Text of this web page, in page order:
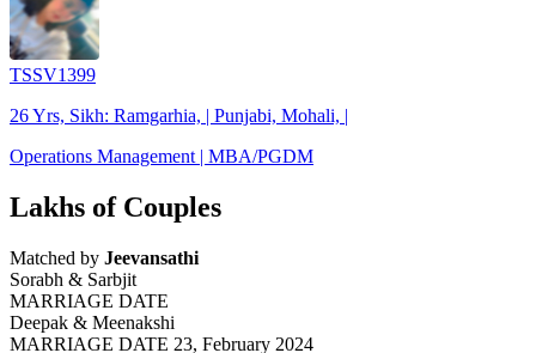
TSSV1399
26 Yrs, Sikh: Ramgarhia, | Punjabi, Mohali, |
Operations Management | MBA/PGDM
Lakhs of Couples
Matched by Jeevansathi
Sorabh & Sarbjit
MARRIAGE DATE
Deepak & Meenakshi
MARRIAGE DATE 23, February 2024